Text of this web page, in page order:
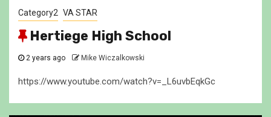
Category2 VA STAR
Hertiege High School
2 years ago Mike Wiczalkowski
https://www.youtube.com/watch?v=_L6uvbEqkGc